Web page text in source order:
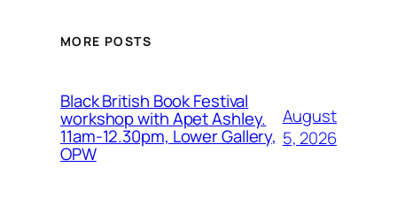
MORE POSTS
Black British Book Festival
workshop with Apet Ashley.
11am-12.30pm, Lower Gallery,
OPW
August
5, 2026